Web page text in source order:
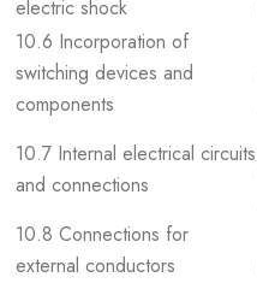
electric shock
10.6 Incorporation of
switching devices and
components
10.7 Internal electrical circuits
and connections
10.8 Connections for
external conductors